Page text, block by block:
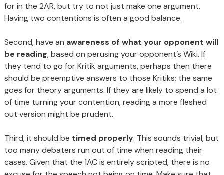
for in the 2AR, but try to not just make one argument.
Having two contentions is often a good balance.
Second, have an awareness of what your opponent will
be reading, based on perusing your opponent’s Wiki. If
they tend to go for Kritik arguments, perhaps then there
should be preemptive answers to those Kritiks; the same
goes for theory arguments. If they are likely to spend a lot
of time turning your contention, reading a more fleshed
out version might be prudent.
Third, it should be timed properly. This sounds trivial, but
too many debaters run out of time when reading their
cases. Given that the 1AC is entirely scripted, there is no